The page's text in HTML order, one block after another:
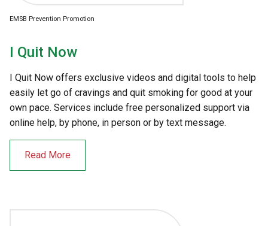
EMSB Prevention Promotion
I Quit Now
I Quit Now offers exclusive videos and digital tools to help
easily let go of cravings and quit smoking for good at your
own pace. Services include free personalized support via
online help, by phone, in person or by text message.
Read More